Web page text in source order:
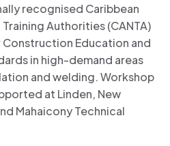
recognised Caribbean
Authorities (CANTA)
Education and
in high-demand areas
and welding. Workshop
at Linden, New
Mahaicony Technical